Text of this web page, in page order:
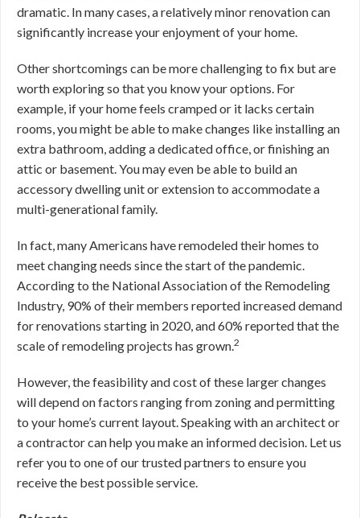
dramatic. In many cases, a relatively minor renovation can
significantly increase your enjoyment of your home.
Other shortcomings can be more challenging to fix but are
worth exploring so that you know your options. For
example, if your home feels cramped or it lacks certain
rooms, you might be able to make changes like installing an
extra bathroom, adding a dedicated office, or finishing an
attic or basement. You may even be able to build an
accessory dwelling unit or extension to accommodate a
multi-generational family.
In fact, many Americans have remodeled their homes to
meet changing needs since the start of the pandemic.
According to the National Association of the Remodeling
Industry, 90% of their members reported increased demand
for renovations starting in 2020, and 60% reported that the
scale of remodeling projects has grown.2
However, the feasibility and cost of these larger changes
will depend on factors ranging from zoning and permitting
to your home’s current layout. Speaking with an architect or
a contractor can help you make an informed decision. Let us
refer you to one of our trusted partners to ensure you
receive the best possible service.